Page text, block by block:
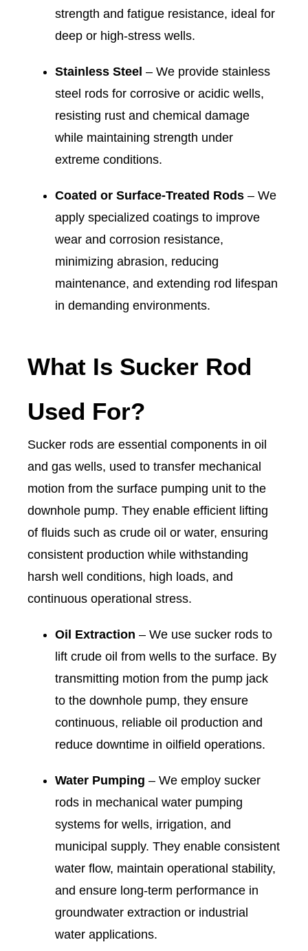
strength and fatigue resistance, ideal for
deep or high-stress wells.
Stainless Steel – We provide stainless
steel rods for corrosive or acidic wells,
resisting rust and chemical damage
while maintaining strength under
extreme conditions.
Coated or Surface-Treated Rods – We
apply specialized coatings to improve
wear and corrosion resistance,
minimizing abrasion, reducing
maintenance, and extending rod lifespan
in demanding environments.
What Is Sucker Rod
Used For?
Sucker rods are essential components in oil
and gas wells, used to transfer mechanical
motion from the surface pumping unit to the
downhole pump. They enable efficient lifting
of fluids such as crude oil or water, ensuring
consistent production while withstanding
harsh well conditions, high loads, and
continuous operational stress.
Oil Extraction – We use sucker rods to
lift crude oil from wells to the surface. By
transmitting motion from the pump jack
to the downhole pump, they ensure
continuous, reliable oil production and
reduce downtime in oilfield operations.
Water Pumping – We employ sucker
rods in mechanical water pumping
systems for wells, irrigation, and
municipal supply. They enable consistent
water flow, maintain operational stability,
and ensure long-term performance in
groundwater extraction or industrial
water applications.